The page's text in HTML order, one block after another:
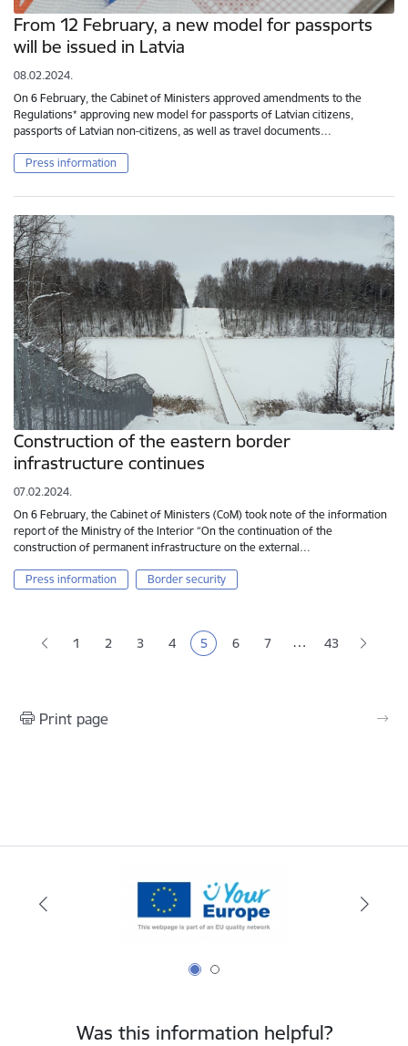
From 12 February, a new model for passports
will be issued in Latvia
08.02.2024.
On 6 February, the Cabinet of Ministers approved amendments to the
Regulations* approving new model for passports of Latvian citizens,
passports of Latvian non-citizens, as well as travel documents…
Press information
Construction of the eastern border
infrastructure continues
07.02.2024.
On 6 February, the Cabinet of Ministers (CoM) took note of the information
report of the Ministry of the Interior “On the continuation of the
construction of permanent infrastructure on the external…
Press information Border security
1 Page
2 Page
3 Page
4 Current page
5 Page
6 Page
7 … 43
Print page
Was this information helpful?